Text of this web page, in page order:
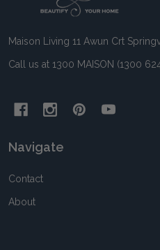
Maison Living 11 Awun Crt
Call us at 1300 MAISON (1300
Navigate
Contact
About